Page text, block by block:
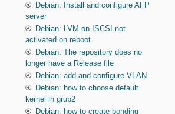
Debian: Install and configure AFP
server
Debian: LVM on ISCSI not
activated on reboot.
Debian: The repository does no
longer have a Release file
Debian: add and configure VLAN
Debian: how to choose default
kernel in grub2
Debian: how to create bonding